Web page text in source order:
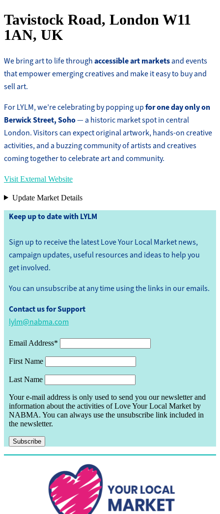
Tavistock Road, London W11
1AN, UK
We bring art to life through accessible art marketsand events
that empower emerging creatives and make it easy to buy and
sell art.
For LYLM, we’re celebrating by popping up for one day only on
Berwick Street, Soho— a historic market spot in central
London. Visitors can expect original artwork, hands-on creative
activities, and a buzzing community of artists and creatives
coming together to celebrate art and community.
Visit External Website
Update Market Details
Keep up to date with LYLM
Sign up to receive the latest Love Your Local Market news,
campaign updates, useful resources and ideas to help you
get involved.
You can unsubscribe at any time using the links in our emails.
Contact us for Support
lylm@nabma.com
Email Address*
First Name
Last Name
Your e-mail address is only used to send you our newsletter and
information about the activities of Love Your Local Market by
NABMA. You can always use the unsubscribe link included in
the newsletter.